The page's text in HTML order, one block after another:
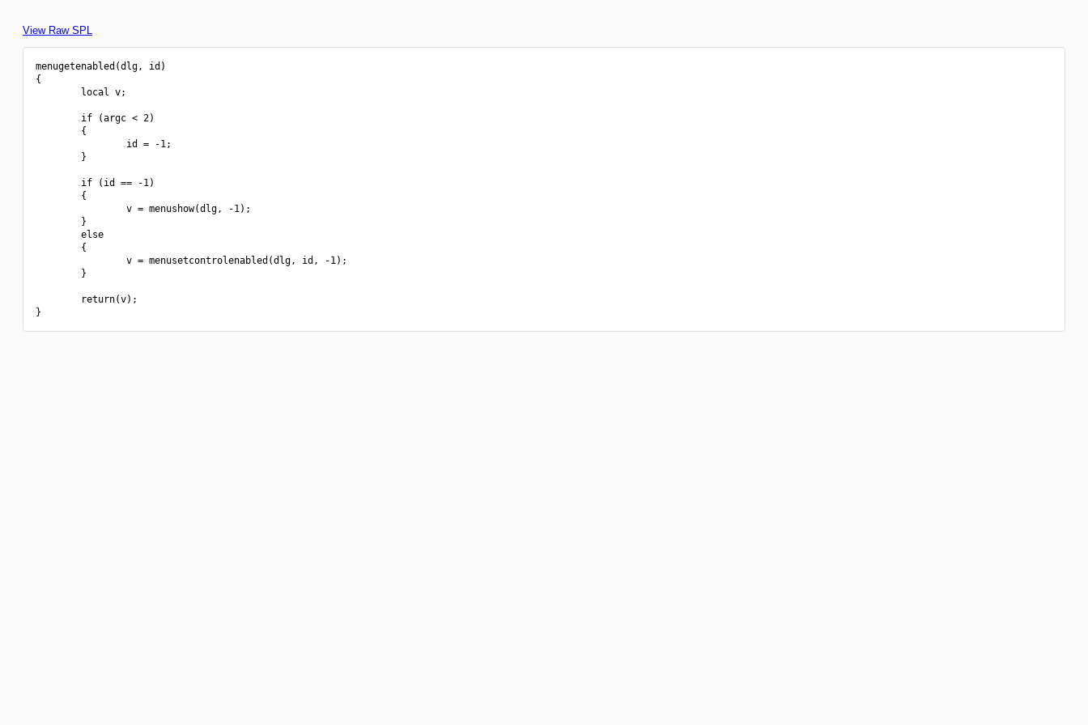
View Raw SPL
menugetenabled(dlg, id)
{
        local v;
        if (argc < 2)
        {
                id = -1;
        }
        if (id == -1)
        {
                v = menushow(dlg, -1);
        }
        else
        {
                v = menusetcontrolenabled(dlg, id, -1);
        }
        return(v);